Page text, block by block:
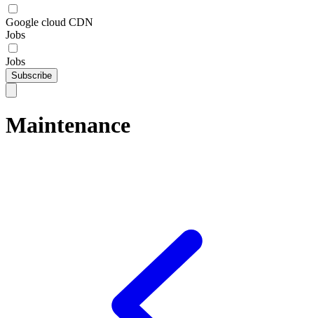
Google cloud CDN
Jobs
Jobs
Subscribe
Maintenance